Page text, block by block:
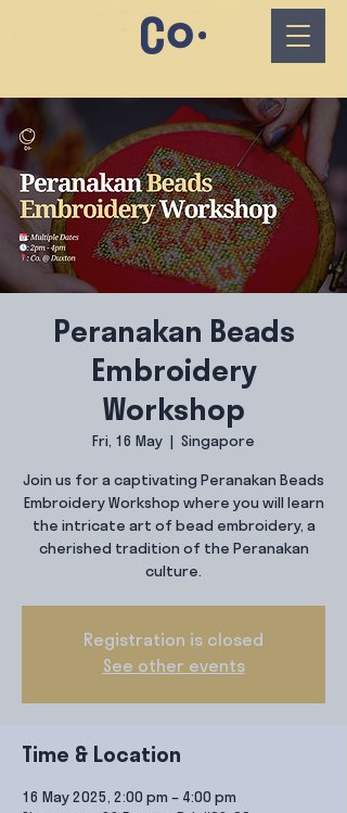
Peranakan Beads
Embroidery
Workshop
Fri, 16 May Singapore
Join us for a captivating Peranakan Beads
Embroidery Workshop where you will learn
the intricate art of bead embroidery, a
cherished tradition of the Peranakan
culture.
Registration is closed
See other events
Time & Location
16 May 2025, 2:00 pm – 4:00 pm